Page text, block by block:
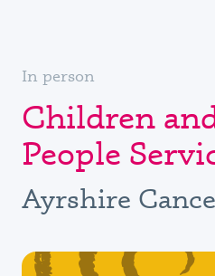
In person
Children
People
Ayrshire